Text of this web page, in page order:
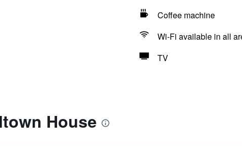
Coffee machine
Wi-Fi available in all
TV
House